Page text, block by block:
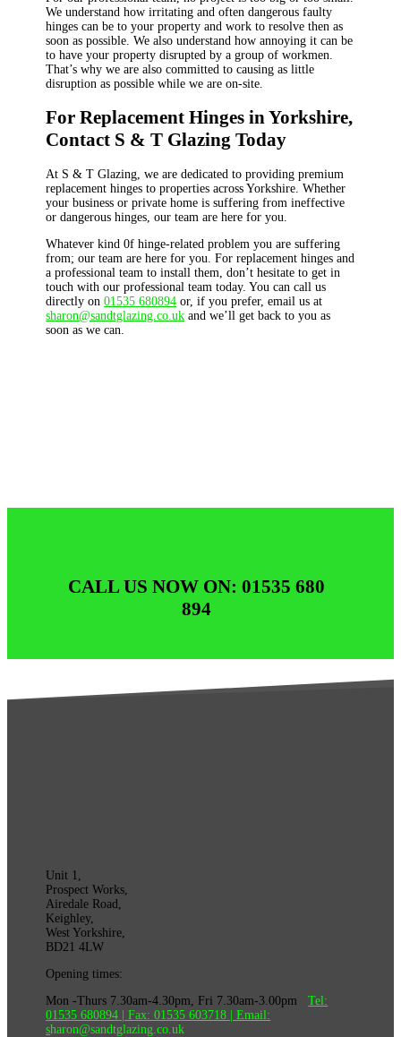
We understand how irritating and often dangerous faulty
hinges can be to your property and work to resolve then as
soon as possible. We also understand how annoying it can be
to have your property disrupted by a group of workmen.
That’s why we are also committed to causing as little
disruption as possible while we are on-site.
For Replacement Hinges in Yorkshire,
Contact S & T Glazing Today
At S & T Glazing, we are dedicated to providing premium
replacement hinges to properties across Yorkshire. Whether
your business or private home is suffering from ineffective
or dangerous hinges, our team are here for you.
Whatever kind 0f hinge-related problem you are suffering
from; our team are here for you. For replacement hinges and
a professional team to install them, don’t hesitate to get in
touch with our professional team today. You can call us
directly on01535 680894 or, if you prefer, email us at
sharon@sandtglazing.co.uk and we’ll get back to you as
soon as we can.
CALL US NOW ON: 01535 680
894
Unit 1,
Prospect Works,
Airedale Road,
Keighley,
West Yorkshire,
BD21 4LW
Opening times:
Mon -Thurs 7.30am-4.30pm, Fri 7.30am-3.00pmTel:
01535 680894 | Fax:01535 603718 |Email:
sharon@sandtglazing.co.uk